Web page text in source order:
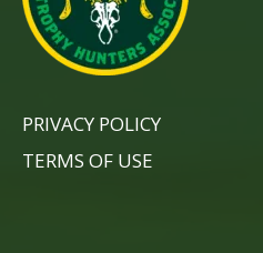
PRIVACY POLICY
TERMS OF USE